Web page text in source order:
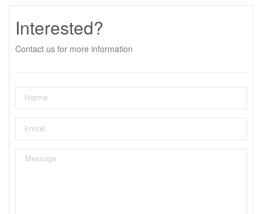
Interested?
Contact us for more information